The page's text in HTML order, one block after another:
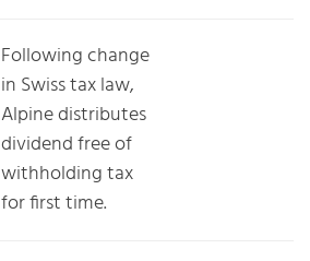
Following change
in Swiss tax law,
Alpine distributes
dividend free of
withholding tax
for first time.